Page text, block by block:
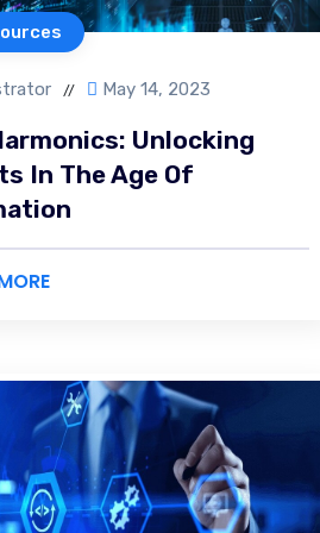
// May 14, 2023
Unlocking
In The Age Of